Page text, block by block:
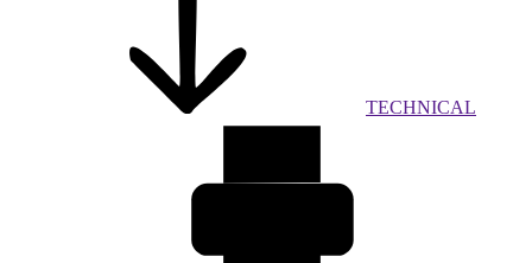
TECHNICAL